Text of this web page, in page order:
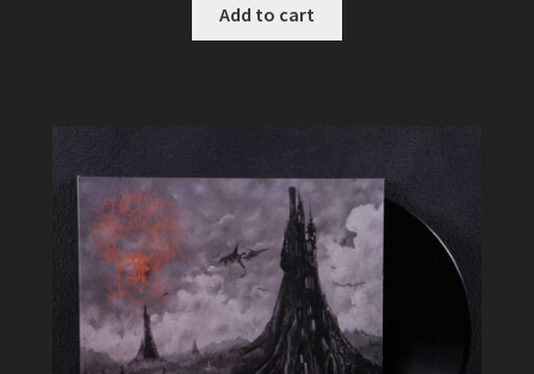
Add to cart